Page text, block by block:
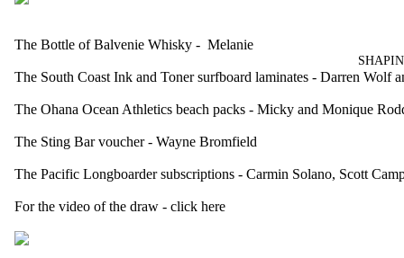
The Bottle ofBalvenie Whisky - Melanie
The South Coast Ink and Tonersurfboard laminates - Darren Wolf
The Ohana Ocean Athletics beach packs - Micky and Monique
The Sting Barvoucher - Wayne Bromfield
The Pacific Longboardersubscriptions - Carmin Solano, Scott
For the video of the draw - click here